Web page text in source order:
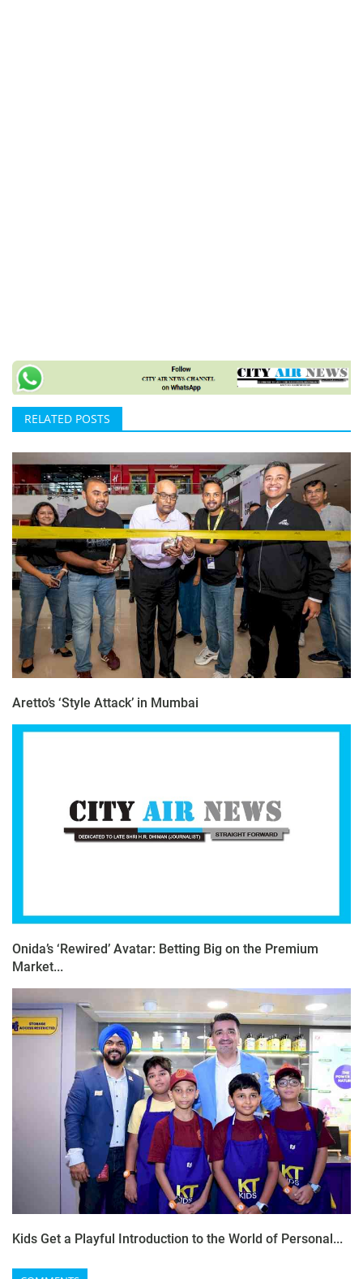
RELATED POSTS
Aretto’s ‘Style Attack’ in Mumbai
Onida’s ‘Rewired’ Avatar: Betting Big on the Premium
Market...
Kids Get a Playful Introduction to the World of Personal...